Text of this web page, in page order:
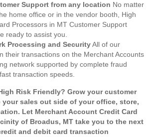
Support from any location No matter
home office or in the vendor booth, High
Processors in MT Customer Support
ready to assist you.
Processing and SecurityAll of our
their transactions on the Merchant Accounts
network supported by complete fraud
transaction speeds.
Risk Friendly? Grow your customer
your sales out side of your office, store,
Let Merchant Account Credit Card
of Broadus, MT take you to the next
and debit card transaction